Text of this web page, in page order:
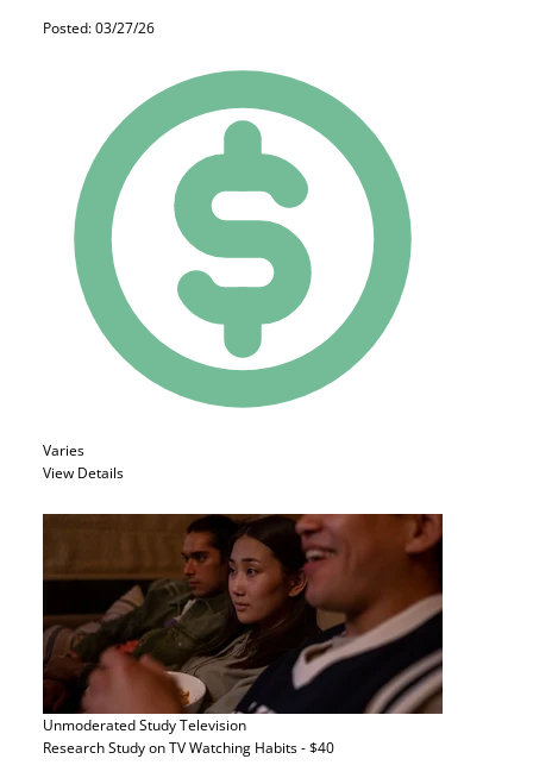
Posted: 03/27/26
Varies
View Details
Unmoderated StudyTelevision
Research Study on TV Watching Habits - $40